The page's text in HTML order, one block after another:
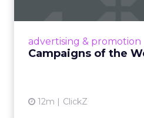
advertising & promotion
Campaigns of the
12m ClickZ